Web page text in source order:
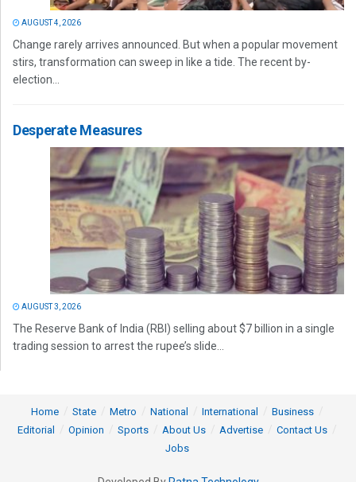
AUGUST 4, 2026
Change rarely arrives announced. But when a popular movement
stirs, transformation can sweep in like a tide. The recent by-
election...
Desperate Measures
AUGUST 3, 2026
The Reserve Bank of India (RBI) selling about $7 billion in a single
trading session to arrest the rupee’s slide...
Home State Metro National International
Business
Editorial
Opinion Sports About Us Advertise
Contact Us
Jobs